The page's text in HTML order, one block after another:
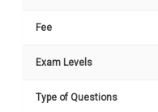
Fee
Exam Levels
Type of Questions